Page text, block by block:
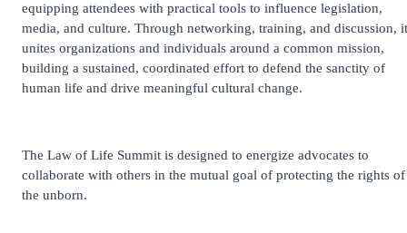
equipping attendees with practical tools to influence legislation,
media, and culture. Through networking, training, and discussion, it
unites organizations and individuals around a common mission,
building a sustained, coordinated effort to defend the sanctity of
human life and drive meaningful cultural change.
The Law of Life Summit is designed to energize advocates to
collaborate with others in the mutual goal of protecting the rights of
the unborn.